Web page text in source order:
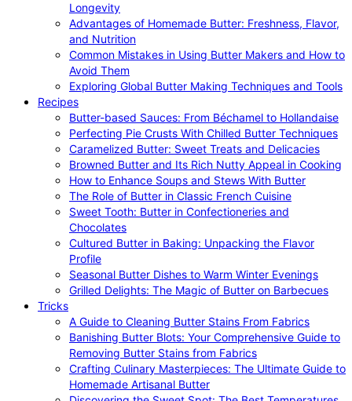
Longevity
Advantages of Homemade Butter: Freshness, Flavor,
and Nutrition
Common Mistakes in Using Butter Makers and How to
Avoid Them
Exploring Global Butter Making Techniques and Tools
Recipes
Butter-based Sauces: From Béchamel to Hollandaise
Perfecting Pie Crusts With Chilled Butter Techniques
Caramelized Butter: Sweet Treats and Delicacies
Browned Butter and Its Rich Nutty Appeal in Cooking
How to Enhance Soups and Stews With Butter
The Role of Butter in Classic French Cuisine
Sweet Tooth: Butter in Confectioneries and
Chocolates
Cultured Butter in Baking: Unpacking the Flavor
Profile
Seasonal Butter Dishes to Warm Winter Evenings
Grilled Delights: The Magic of Butter on Barbecues
Tricks
A Guide to Cleaning Butter Stains From Fabrics
Banishing Butter Blots: Your Comprehensive Guide to
Removing Butter Stains from Fabrics
Crafting Culinary Masterpieces: The Ultimate Guide to
Homemade Artisanal Butter